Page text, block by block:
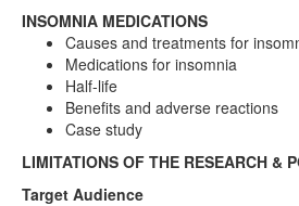
INSOMNIA MEDICATIONS
Causes and treatments for
Medications for insomnia
Half-life
Benefits and adverse reactions
Case study
LIMITATIONS OF THE RESEARCH &
Target Audience